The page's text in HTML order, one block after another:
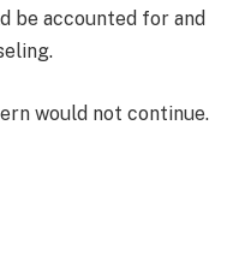
be accounted for and
would not continue.